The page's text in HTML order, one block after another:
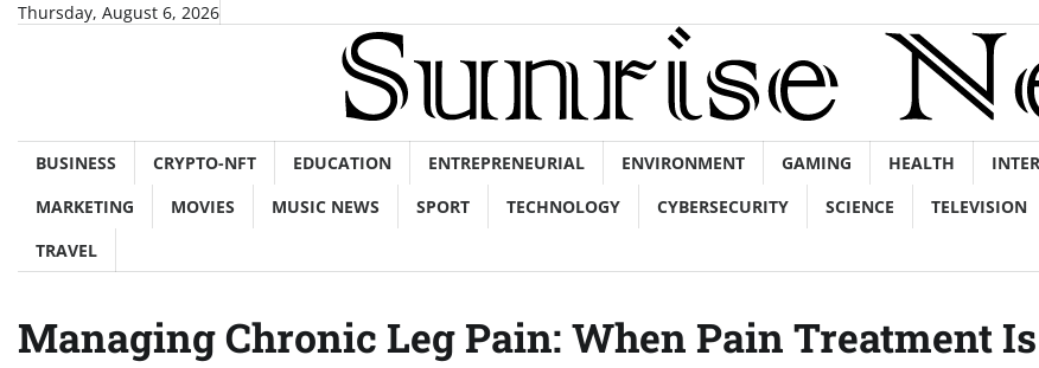
SkipThursday, August 6, 2026
BUSINESS CRYPTO-NFT EDUCATION ENTREPRENEURIAL ENVIRONMENT GAMING HEALTH
MARKETING
MOVIES MUSIC NEWS SPORT TECHNOLOGY CYBERSECURITY SCIENCE TELEVISION
TRAVEL
Managing Chronic Leg Pain: When Pain Treatment Is